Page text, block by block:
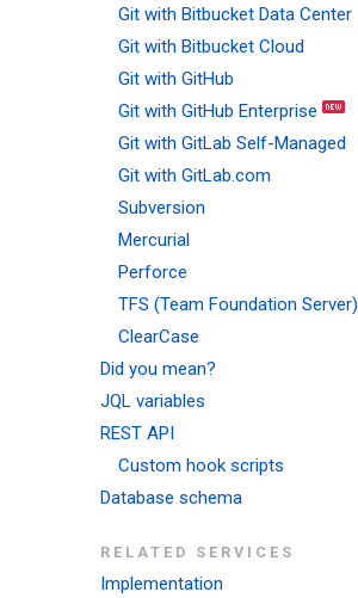
Git with Bitbucket Data Center
Git with Bitbucket Cloud
Git with GitHub
Git with GitHub Enterprise
Git with GitLab Self-Managed
Git with GitLab.com
Subversion
Mercurial
Perforce
TFS (Team Foundation Server)
ClearCase
Did you mean?
JQL variables
REST API
Custom hook scripts
Database schema
RELATED SERVICES
Implementation